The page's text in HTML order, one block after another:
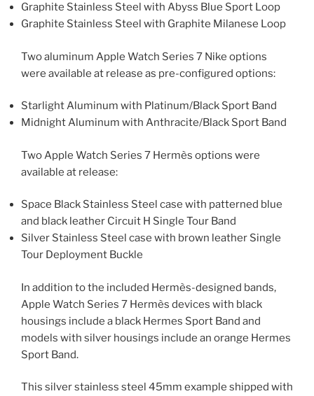
Graphite Stainless Steel with Abyss Blue Sport Loop
Graphite Stainless Steel with Graphite Milanese Loop
Two aluminum Apple Watch Series 7 Nike options
were available at release as pre-configured options:
Starlight Aluminum with Platinum/Black Sport Band
Midnight Aluminum with Anthracite/Black Sport Band
Two Apple Watch Series 7 Hermès options were
available at release:
Space Black Stainless Steel case with patterned blue
and black leather Circuit H Single Tour Band
Silver Stainless Steel case with brown leather Single
Tour Deployment Buckle
In addition to the included Hermès-designed bands,
Apple Watch Series 7 Hermès devices with black
housings include a black Hermes Sport Band and
models with silver housings include an orange Hermes
Sport Band.
This silver stainless steel 45mm example shipped with